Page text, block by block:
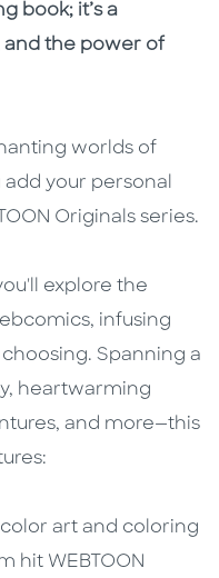
book; it’s a
and the power of
worlds of
add your personal
Originals series.
explore the
infusing
Spanning a
heartwarming
and more—this
art and coloring
hit WEBTOON